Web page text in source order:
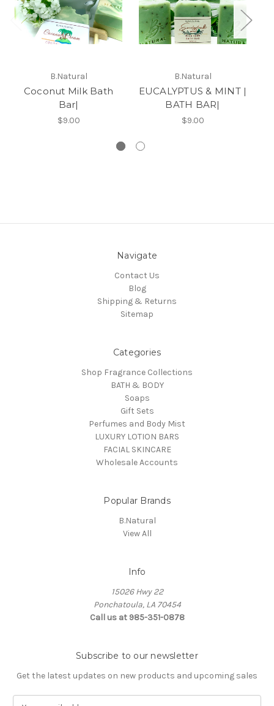
B.Natural
Coconut Milk Bath
Bar|
$9.00
B.Natural
EUCALYPTUS & MINT |
BATH BAR|
$9.00
Navigate
Contact Us
Blog
Shipping & Returns
Sitemap
Categories
Shop Fragrance Collections
BATH & BODY
Soaps
Gift Sets
Perfumes and Body Mist
LUXURY LOTION BARS
FACIAL SKINCARE
Wholesale Accounts
Popular Brands
B.Natural
View All
Info
15026 Hwy 22
Ponchatoula, LA 70454
Call us at 985-351-0878
Subscribe to our newsletter
Get the latest updates on new products and upcoming sales